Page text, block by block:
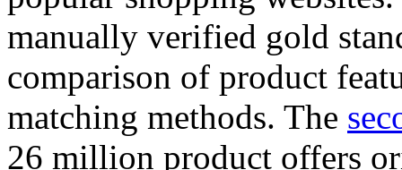
manually verified gold
comparison of product
matching methods. The
26 million product offers